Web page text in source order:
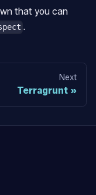
that you can
.
Next
Terragrunt